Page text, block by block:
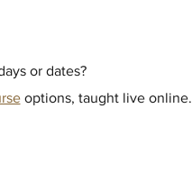
or dates?
options, taught live online.